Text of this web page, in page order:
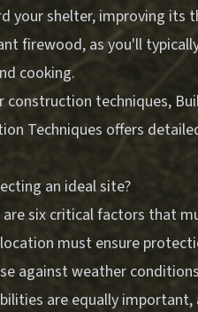
your shelter, improving its
firewood, as you'll
cooking.
construction techniques,
Techniques offers
an ideal site?
six critical factors that
must ensure
against weather
are equally important,